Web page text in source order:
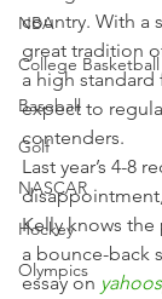
NBA
College Basketball
Baseball
Golf
NASCAR
Hockey
Olympics
country. With a
great tradition
a high standard
expect to
contenders.
Last year’s 4-8
Kelly knows the
a bounce-back
essay on